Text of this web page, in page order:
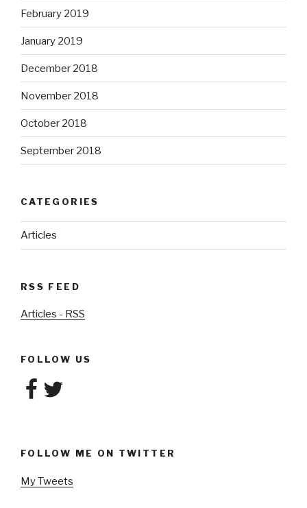
February 2019
January 2019
December 2018
November 2018
October 2018
September 2018
CATEGORIES
Articles
RSS FEED
Articles - RSS
FOLLOW US
Facebook
Twitter
FOLLOW ME ON TWITTER
My Tweets